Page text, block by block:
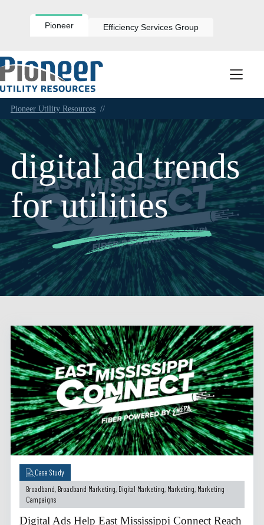
Pioneer Efficiency Services Group
Pioneer Utility Resources //
digital ad trends
for utilities
Case Study
Broadband, Broadband Marketing, Digital Marketing, Marketing, Marketing
Campaigns
Digital Ads Help East Mississippi Connect Reach